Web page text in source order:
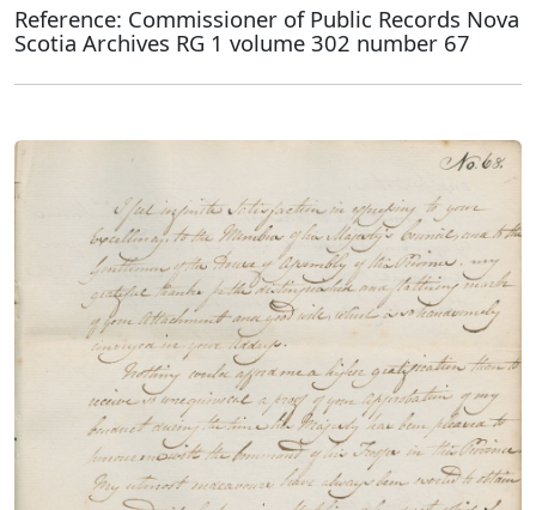
Reference: Commissioner of Public Records Nova
Scotia Archives RG 1 volume 302 number 67